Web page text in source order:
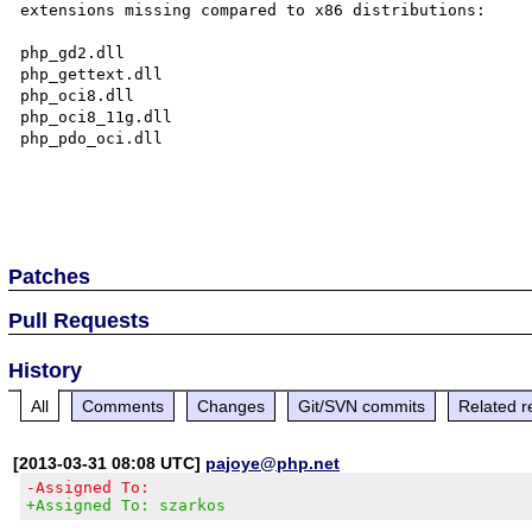
extensions missing compared to x86 distributions:
php_gd2.dll
php_gettext.dll
php_oci8.dll
php_oci8_11g.dll
php_pdo_oci.dll
Patches
Pull Requests
History
All Comments Changes Git/SVN commits Related
[2013-03-31 08:08 UTC] pajoye@php.net
-Assigned To:
+Assigned To: szarkos